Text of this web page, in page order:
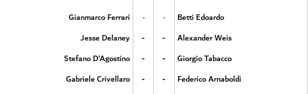
Gianmarco Ferrari
۰ ۰
Betti Edoardo
Jesse Delaney
- -
Alexander Weis
Stefano D'Agostino
- -
Giorgio Tabacco
Gabriele Crivellaro
- -
Federico Arnaboldi